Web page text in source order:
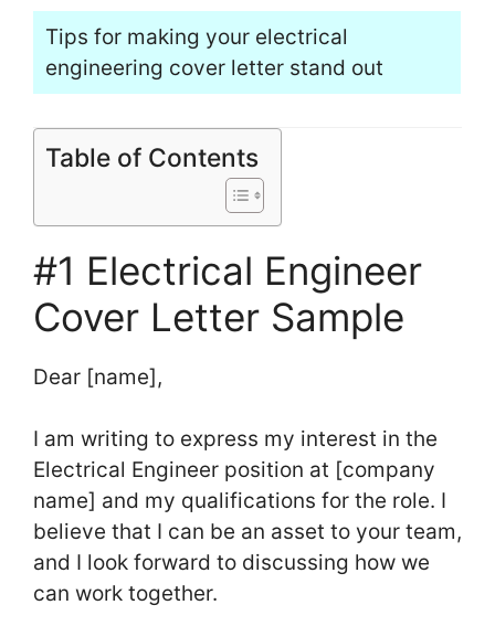
Tips for making your electrical
engineering cover letter stand out
Table of Contents
#1 Electrical Engineer
Cover Letter Sample
Dear [name],
I am writing to express my interest in the
Electrical Engineer position at [company
name] and my qualifications for the role. I
believe that I can be an asset to your team,
and I look forward to discussing how we
can work together.